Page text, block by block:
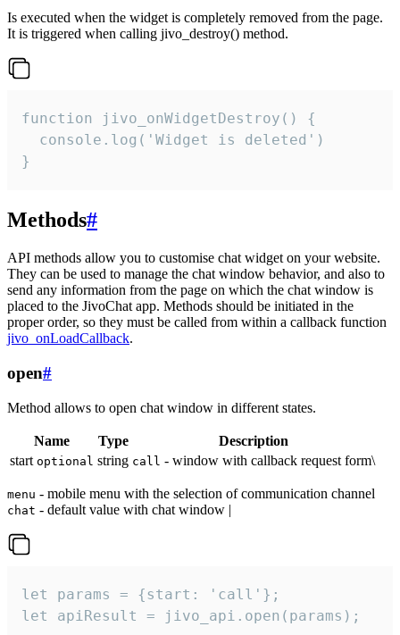
Is executed when the widget is completely removed from the page.
It is triggered when calling jivo_destroy() method.
function jivo_onWidgetDestroy() {
  console.log('Widget is deleted')
}
Methods#
API methods allow you to customise chat widget on your website.
They can be used to manage the chat window behavior, and also to
send any information from the page on which the chat window is
placed to the JivoChat app. Methods should be initiated in the
proper order, so they must be called from within a callback function
jivo_onLoadCallback.
open#
Method allows to open chat window in different states.
Name Type
Description
start optional string call - window with callback request form\
menu - mobile menu with the selection of communication channel
chat - default value with chat window |
let params = {start: 'call'};
let apiResult = jivo_api.open(params);